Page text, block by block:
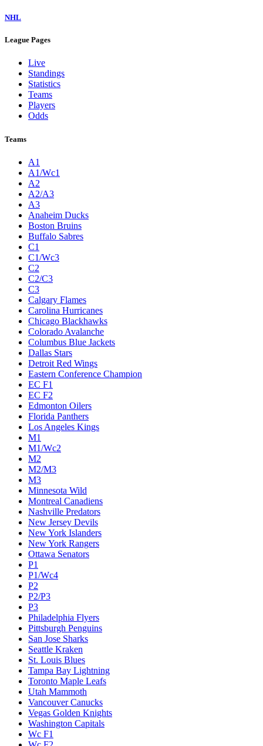
NHL
League Pages
Live
Standings
Statistics
Teams
Players
Odds
Teams
A1
A1/Wc1
A2
A2/A3
A3
Anaheim Ducks
Boston Bruins
Buffalo Sabres
C1
C1/Wc3
C2
C2/C3
C3
Calgary Flames
Carolina Hurricanes
Chicago Blackhawks
Colorado Avalanche
Columbus Blue Jackets
Dallas Stars
Detroit Red Wings
Eastern Conference Champion
EC F1
EC F2
Edmonton Oilers
Florida Panthers
Los Angeles Kings
M1
M1/Wc2
M2
M2/M3
M3
Minnesota Wild
Montreal Canadiens
Nashville Predators
New Jersey Devils
New York Islanders
New York Rangers
Ottawa Senators
P1
P1/Wc4
P2
P2/P3
P3
Philadelphia Flyers
Pittsburgh Penguins
San Jose Sharks
Seattle Kraken
St. Louis Blues
Tampa Bay Lightning
Toronto Maple Leafs
Utah Mammoth
Vancouver Canucks
Vegas Golden Knights
Washington Capitals
Wc F1